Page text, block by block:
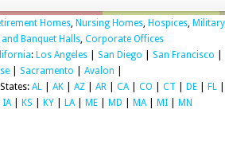
Homes, Nursing Homes, Hospices, Military
Banquet Halls, Corporate Offices
: Los Angeles| San Diego San Francisco
| Sacramento Avalon
AL AK AZ AR CA| CO CT DE FL
IA| KS KY LA| ME MD MA| MI MN